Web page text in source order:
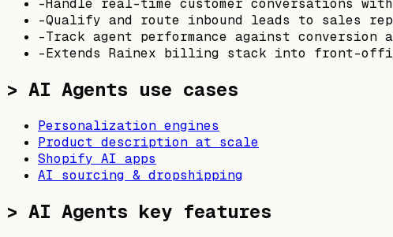
-Handle real-time customer conversations
-Qualify and route inbound leads to sales
-Track agent performance against conversion
-Extends Rainex billing stack into front-
> AI Agents use cases
Personalization engines
Product description at scale
Shopify AI apps
AI sourcing & dropshipping
> AI Agents key features